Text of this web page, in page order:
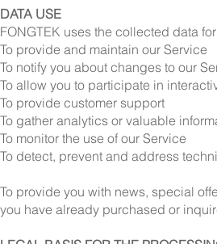
DATA USE
FONGTEK uses the collected data
To provide and maintain our Service
To notify you about changes to our
To allow you to participate in
To provide customer support
To gather analytics or valuable
To monitor the use of our Service
To detect, prevent and address
To provide you with news, special
you have already purchased or